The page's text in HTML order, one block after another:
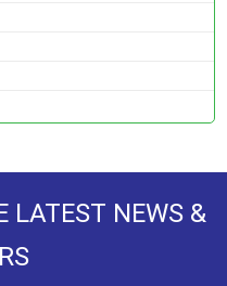
LATEST NEWS &